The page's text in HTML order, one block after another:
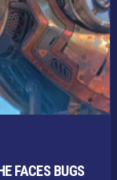
FACES BUGS